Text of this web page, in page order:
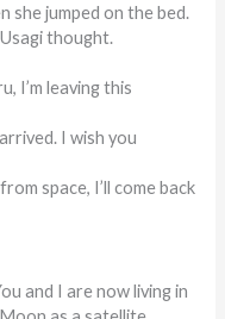
she jumped on the bed.
thought.
I’m leaving this
I wish you
space, I’ll come back
and I are now living in